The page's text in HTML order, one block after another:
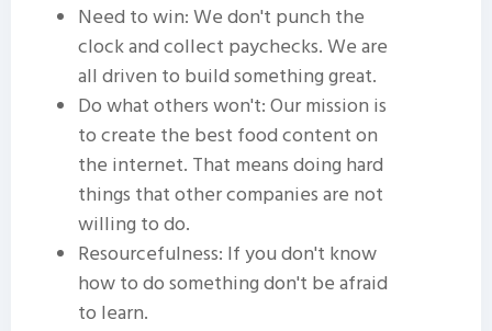
Need to win: We don't punch the
clock and collect paychecks. We are
all driven to build something great.
Do what others won't: Our mission is
to create the best food content on
the internet. That means doing hard
things that other companies are not
willing to do.
Resourcefulness: If you don't know
how to do something don't be afraid
to learn.